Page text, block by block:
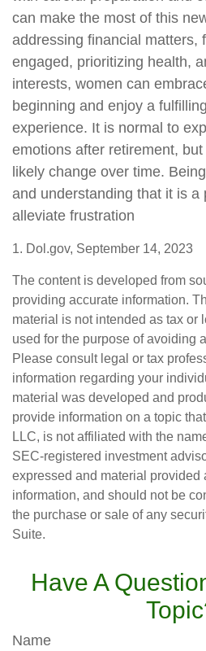
can make the most of this
addressing financial matters,
engaged, prioritizing health,
interests, women can
beginning and enjoy a
experience. It is normal to
emotions after retirement, but
likely change over time.
and understanding that it is a
alleviate frustration
1. Dol.gov, September 14, 2023
The content is developed from
providing accurate information.
material is not intended as tax or
used for the purpose of avoiding
Please consult legal or tax
information regarding your
material was developed and
provide information on a topic
LLC, is not affiliated with the
SEC-registered investment
expressed and material provided
information, and should not be
the purchase or sale of any
Suite.
Have A
Name